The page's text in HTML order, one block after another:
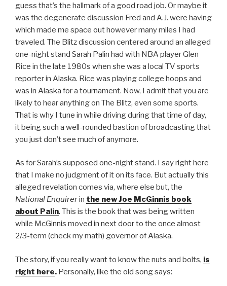
guess that’s the hallmark of a good road job. Or maybe it
was the degenerate discussion Fred and A.J. were having
which made me space out however many miles I had
traveled. The Blitz discussion centered around an alleged
one-night stand Sarah Palin had with NBA player Glen
Rice in the late 1980s when she was a local TV sports
reporter in Alaska. Rice was playing college hoops and
was in Alaska for a tournament. Now, I admit that you are
likely to hear anything on The Blitz, even some sports.
That is why I tune in while driving during that time of day,
it being such a well-rounded bastion of broadcasting that
you just don’t see much of anymore.
As for Sarah’s supposed one-night stand. I say right here
that I make no judgment of it on its face. But actually this
alleged revelation comes via, where else but, the
National Enquirerin the new Joe McGinnis book
about Palin. This is the book that was being written
while McGinnis moved in next door to the once almost
2/3-term (check my math) governor of Alaska.
The story, if you really want to know the nuts and bolts, is
right here. Personally, like the old song says: